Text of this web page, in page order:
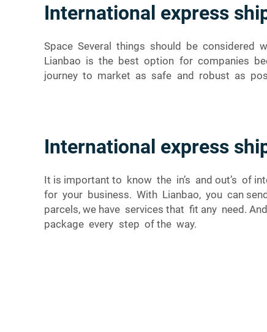
International express
Space Several things should be considered
Lianbao is the best option for companies
journey to market as safe and robust as
International express
It is important to know the in’s and out’s of
for your business. With Lianbao, you can
parcels, we have services that fit any need.
package every step of the way.